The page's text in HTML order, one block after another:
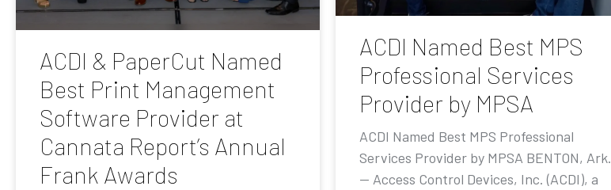
ACDI & PaperCut Named
Best Print Management
Software Provider at
Cannata Report’s Annual
Frank Awards
ACDI Named Best MPS
Professional Services
Provider by MPSA
ACDI Named Best MPS Professional
Services Provider by MPSA BENTON, Ark.
— Access Control Devices, Inc. (ACDI), a